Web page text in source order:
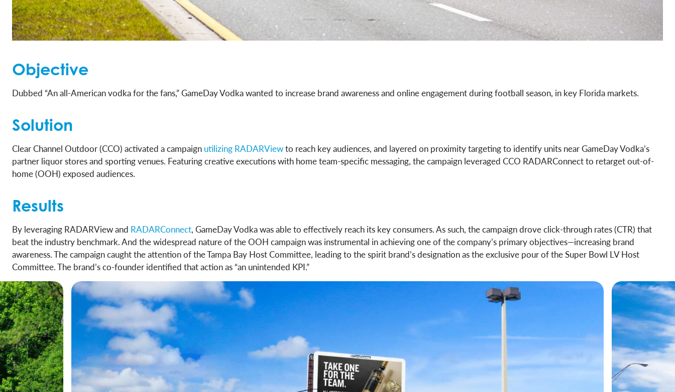
Objective
Dubbed “An all-American vodka for the fans,” GameDay Vodka wanted to increase brand awareness and online engagement during football season, in key Florida markets.
Solution
Clear Channel Outdoor (CCO) activated a campaign utilizing RADARViewto reach key audiences, and layered on proximity targeting to identify units near GameDay Vodka’s
partner liquor stores and sporting venues. Featuring creative executions with home team-specific messaging, the campaign leveraged CCO RADARConnect to retarget out-of-
home (OOH) exposed audiences.
Results
By leveraging RADARView and RADARConnect, GameDay Vodka was able to effectively reach its key consumers. As such, the campaign drove click-through rates (CTR) that
beat the industry benchmark. And the widespread nature of the OOH campaign was instrumental in achieving one of the company’s primary objectives—increasing brand
awareness. The campaign caught the attention of the Tampa Bay Host Committee, leading to the spirit brand’s designation as the exclusive pour of the Super Bowl LV Host
Committee. The brand’s co-founder identified that action as “an unintended KPI.”